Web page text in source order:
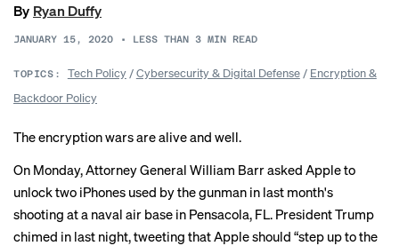
By Ryan Duffy
JANUARY 15, 2020 • LESS THAN 3 MIN READ
TOPICS: Tech Policy/Cybersecurity & Digital Defense/ Encryption &
Backdoor Policy
The encryption wars are alive and well.
On Monday, Attorney General William Barrasked Appleto
unlock two iPhones used by the gunman in last month's
shooting at a naval air base in Pensacola, FL. President Trump
chimed in last night,tweeting that Apple should “step up to the